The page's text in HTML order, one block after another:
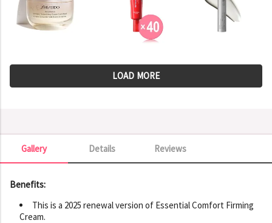
LOAD MORE
Details
Gallery Reviews
Gallery
Benefits:
This is a 2025 renewal version of Essential Comfort Firming
Cream.